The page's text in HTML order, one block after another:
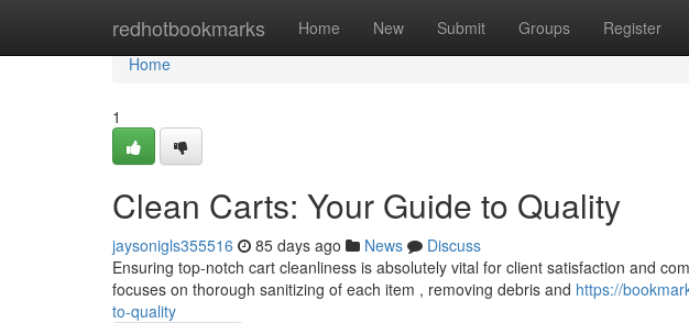
redhotbookmarks Home New Submit Groups Register
Home
Home
1
Clean Carts: Your Guide to Quality
jaysonigls355516 85 days ago News
Discuss
Ensuring top-notch cart cleanliness is absolutely vital for client satisfaction and
focuses on thorough sanitizing of each item , removing debris and https://
to-quality